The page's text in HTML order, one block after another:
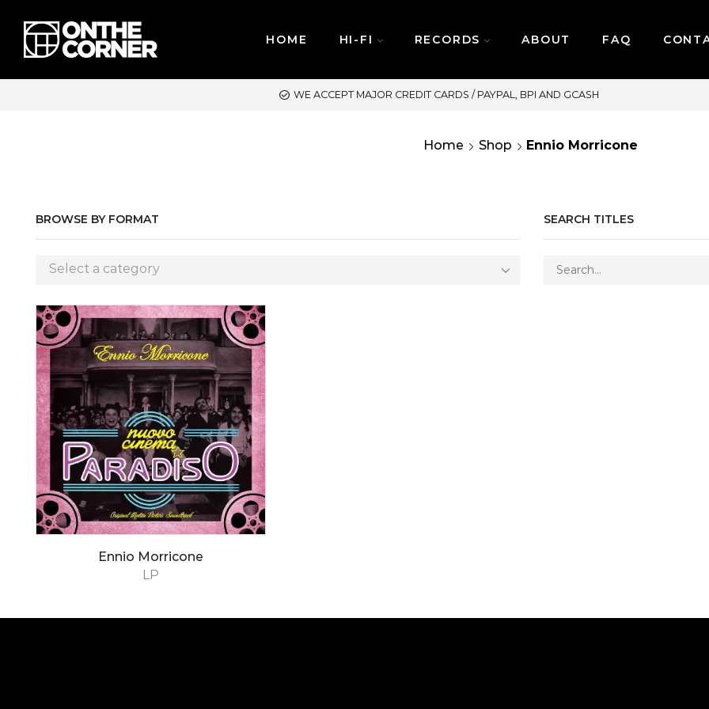
HOME HI-FI RECORDS ABOUT FAQ
MAJOR CREDIT CARDS / PAYPAL, BPI AND GCASH SAME DAY DELIVERY | MONDAY-
Home Shop Ennio Morricone
BROWSE BY FORMAT
Select a category
SEARCH TITLES
LP
Ennio Morricone